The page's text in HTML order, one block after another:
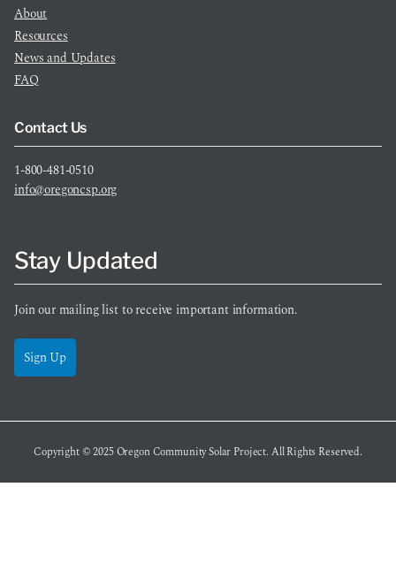
About
Resources
News and Updates
FAQ
Contact Us
1-800-481-0510
info@oregoncsp.org
Stay Updated
Join our mailing list to receive important information.
Sign Up
Copyright © 2025Oregon Community Solar Project. All Rights Reserved.